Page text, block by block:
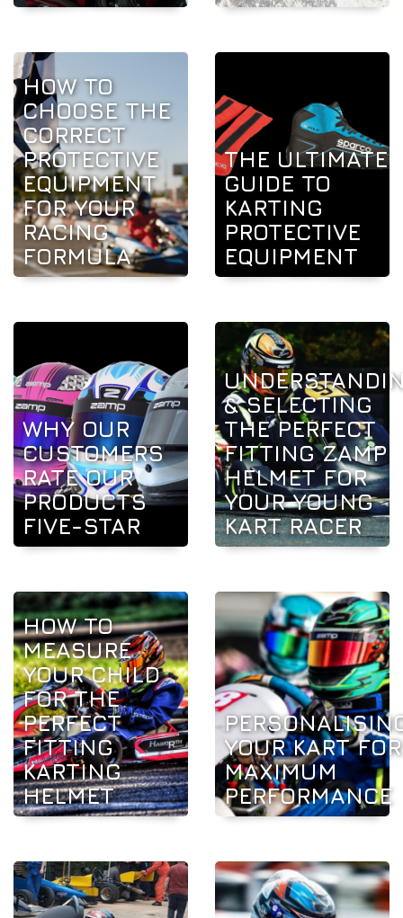
HOW TO
CHOOSE THE
CORRECT
PROTECTIVE
EQUIPMENT
FOR YOUR
RACING
FORMULA
THE ULTIMATE
GUIDE TO
KARTING
PROTECTIVE
EQUIPMENT
WHY OUR
CUSTOMERS
RATE OUR
PRODUCTS
FIVE-STAR
& SELECTING
THE PERFECT
FITTING ZAMP
HELMET FOR
YOUR YOUNG
KART RACER
HOW TO
MEASURE
YOUR CHILD
FOR THE
PERFECT
FITTING
KARTING
HELMET
YOUR KART FOR
MAXIMUM
PERFORMANCE